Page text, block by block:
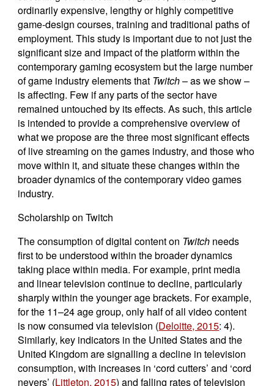
ordinarily expensive, lengthy or highly competitive
game-design courses, training and traditional paths of
employment. This study is important due to not just the
significant size and impact of the platform within the
contemporary gaming ecosystem but the large number
of game industry elements that Twitch– as we show –
is affecting. Few if any parts of the sector have
remained untouched by its effects. As such, this article
is intended to provide a comprehensive overview of
what we propose are the three most significant effects
of live streaming on the games industry, and those who
move within it, and situate these changes within the
broader dynamics of the contemporary video games
industry.
Scholarship on Twitch
The consumption of digital content on Twitch needs
first to be understood within the broader dynamics
taking place within media. For example, print media
and linear television continue to decline, particularly
sharply within the younger age brackets. For example,
for the 11–24 age group, only half of all video content
is now consumed via television (Deloitte, 2015: 4).
Similarly, key indicators in the United States and the
United Kingdom are signalling a decline in television
consumption, with increases in ‘cord cutters’ and ‘cord
nevers’ (Littleton, 2015) and falling rates of television